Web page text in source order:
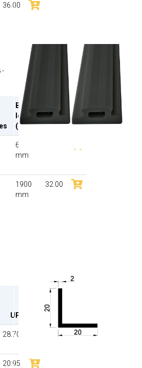
36.00
-
Bar
length
(L)
UP
6000
mm
1900
mm
32.00
UP
28.70
20.95